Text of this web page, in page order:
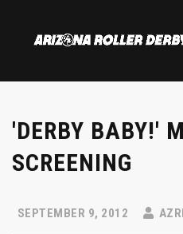
'DERBY BABY!'
SCREENING
SEPTEMBER 9, 2012